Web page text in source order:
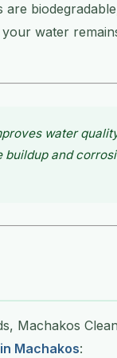
are
water
water
and
Machakos
Machakos: